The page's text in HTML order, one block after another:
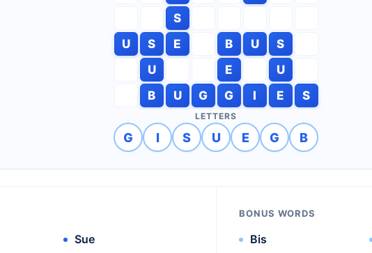
S
U
S E B U
S
U
E
U
B
U G G I E S
LETTERS
G I S U E G B
Sue
BONUS WORDS
Bis